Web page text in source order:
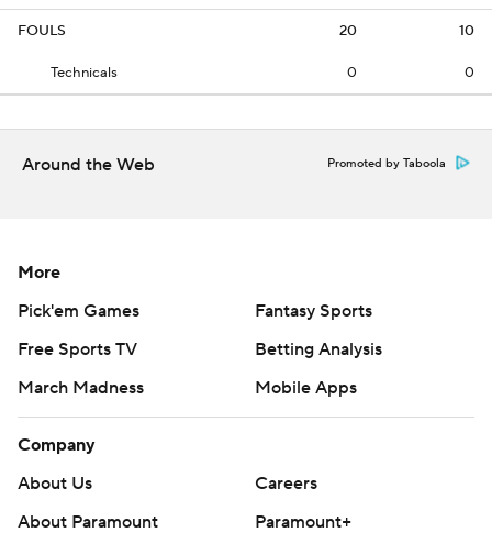
FOULS 20 10
Technicals 0 0
Around the Web Promoted by Taboola
More
Pick'em Games
Fantasy Sports
Free Sports TV
Betting Analysis
March Madness
Mobile Apps
Company
About Us
Careers
About Paramount
Paramount+